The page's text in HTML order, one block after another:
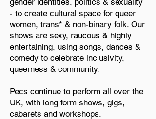
gender identities, politics & sexuality
- to create cultural space for queer
women, trans* & non-binary folk. Our
shows are sexy, raucous & highly
entertaining, using songs, dances &
comedy to celebrate inclusivity,
queerness & community.
Pecs continue to perform all over the
UK, with long form shows, gigs,
cabarets and workshops.